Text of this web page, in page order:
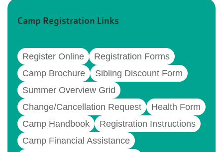
Camp Registration Links
Register Online
Registration Forms
Camp Brochure
Sibling Discount Form
Summer Overview Grid
Change/Cancellation Request
Health Form
Camp Handbook
Registration Instructions
Camp Financial Assistance